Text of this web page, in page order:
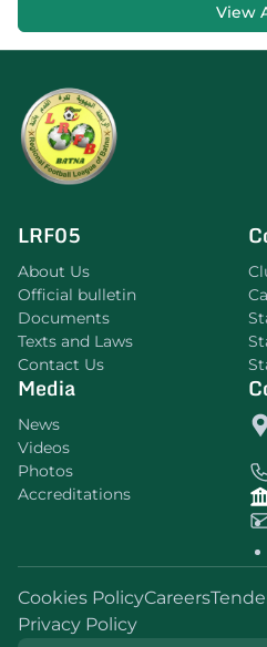
View
LRF05
About Us
Official bulletin
Documents
Texts and Laws
Contact Us
Media
News
Videos
Photos
Accreditations
Cookies PolicyCareers
Privacy Policy